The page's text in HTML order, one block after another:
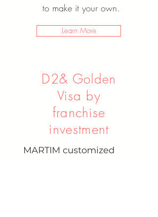
to make it your own.
Learn More
D2& Golden
Visa by
franchise
investment
MARTIM customized